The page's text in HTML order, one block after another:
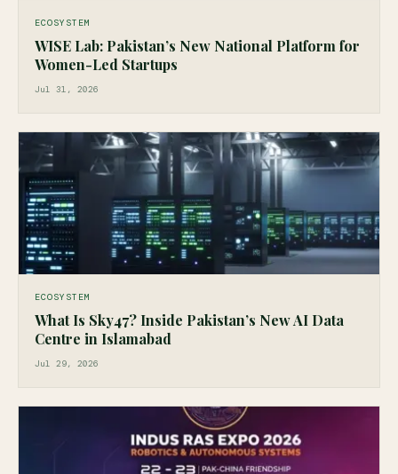
ECOSYSTEM
WISE Lab: Pakistan’s New National Platform for
Women-Led Startups
Jul 31, 2026
ECOSYSTEM
What Is Sky47? Inside Pakistan’s New AI Data
Centre in Islamabad
Jul 29, 2026